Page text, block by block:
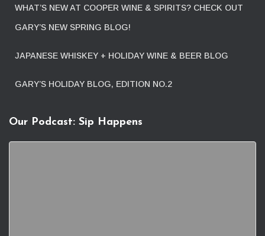
WHAT’S NEW AT COOPER WINE & SPIRITS? CHECK OUT
GARY’S NEW SPRING BLOG!
JAPANESE WHISKEY + HOLIDAY WINE & BEER BLOG
GARY’S HOLIDAY BLOG, EDITION NO.2
Our Podcast: Sip Happens